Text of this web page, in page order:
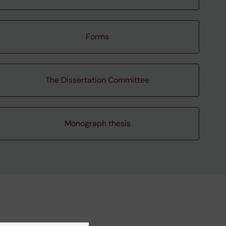
Forms
The Dissertation Committee
Monograph thesis